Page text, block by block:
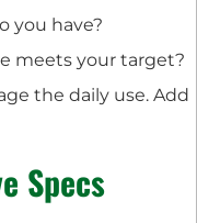
you have?
meets your target?
the daily use. Add
Specs